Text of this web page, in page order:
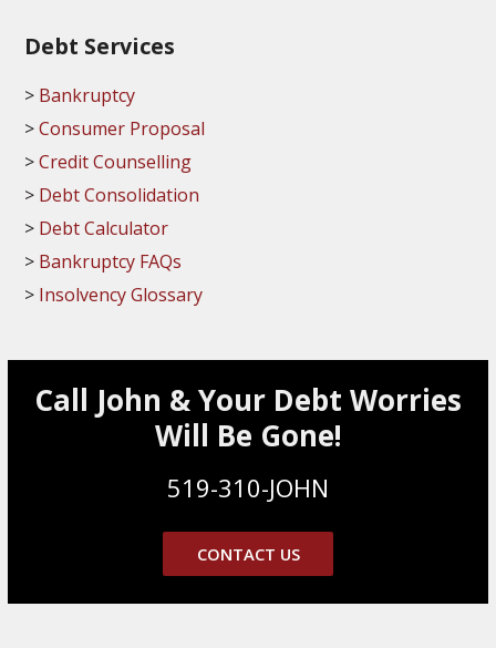
Debt Services
Bankruptcy
Consumer Proposal
Credit Counselling
Debt Consolidation
Debt Calculator
Bankruptcy FAQs
Insolvency Glossary
Call John & Your Debt Worries
Will Be Gone!
519-310-JOHN
CONTACT US